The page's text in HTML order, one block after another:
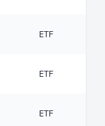
ETF
ETF
ETF